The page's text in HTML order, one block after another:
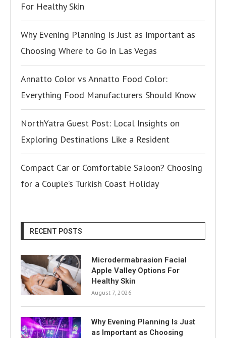
For Healthy Skin
Why Evening Planning Is Just as Important as
Choosing Where to Go in Las Vegas
Annatto Color vs Annatto Food Color:
Everything Food Manufacturers Should Know
NorthYatra Guest Post: Local Insights on
Exploring Destinations Like a Resident
Compact Car or Comfortable Saloon? Choosing
for a Couple’s Turkish Coast Holiday
RECENT POSTS
Microdermabrasion Facial
Apple Valley Options For
Healthy Skin
August 7, 2026
Why Evening Planning Is Just
as Important as Choosing